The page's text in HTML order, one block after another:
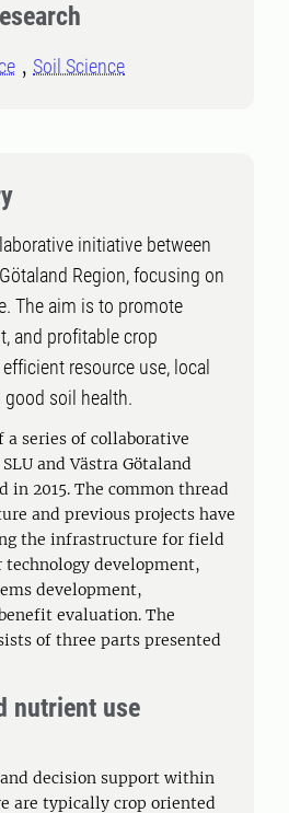
Soil Science
initiative between
Region, focusing on
The aim is to promote
and profitable crop
resource use, local
soil health.
series of collaborative
and Västra Götaland
in 2015. The common thread
and previous projects have
the infrastructure for field
technology development,
development,
evaluation. The
of three parts presented
nutrient use
decision support within
are typically crop oriented